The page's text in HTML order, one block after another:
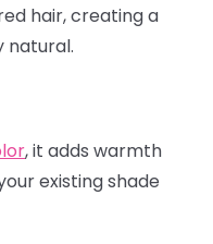
hair, creating a
natural.
, it adds warmth
existing shade